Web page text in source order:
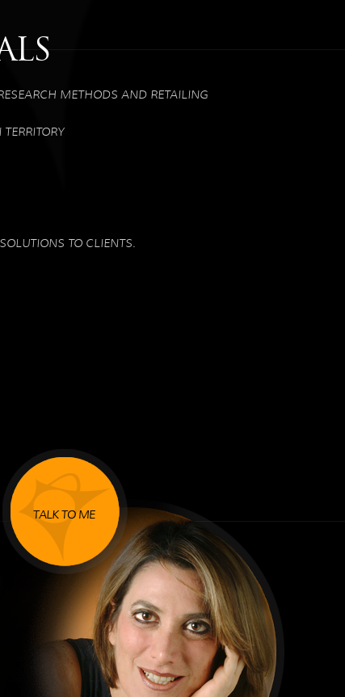
METHODS AND RETAILING
TO CLIENTS.